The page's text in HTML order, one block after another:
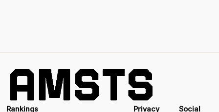
Rankings Privacy Social